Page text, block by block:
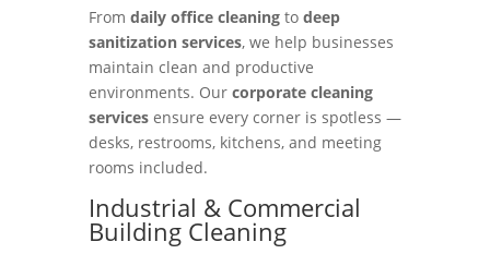
From daily office cleaningto deep
sanitization services, we help businesses
maintain clean and productive
environments. Our corporate cleaning
servicesensure every corner is spotless —
desks, restrooms, kitchens, and meeting
rooms included.
Industrial & Commercial
Building Cleaning